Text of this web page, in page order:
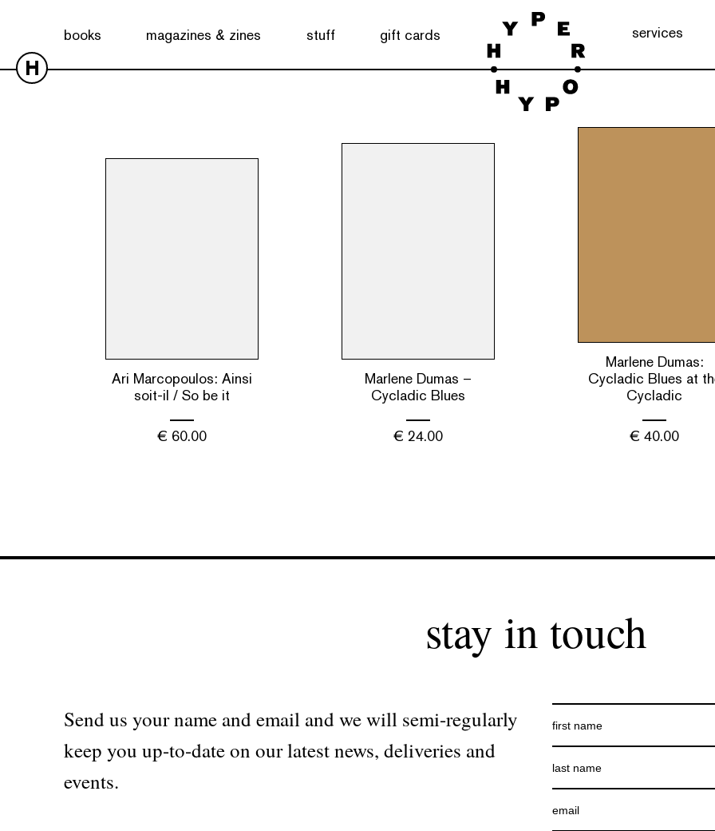
books magazines & zines stuff gift cards services
H
Ari Marcopoulos: Ainsi
soit-il / So be it
€ 60.00
Marlene Dumas –
Cycladic Blues
€ 24.00
Marlene Dumas:
Cycladic Blues at
Cycladic
€ 40.00
stay in touch
Send us your name and email and we will semi-regularly
keep you up-to-date on our latest news, deliveries and
events.